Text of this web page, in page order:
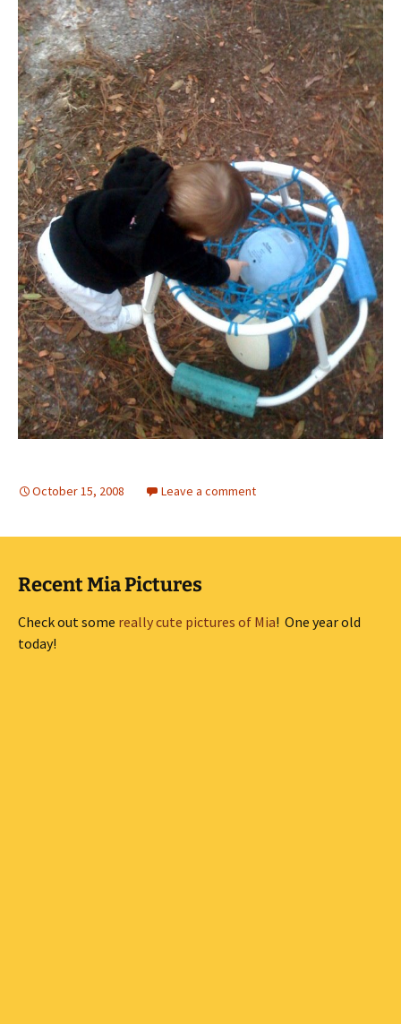
October 15, 2008 Leave a comment
Recent Mia Pictures
Check out some really cute pictures of Mia! One year old
today!